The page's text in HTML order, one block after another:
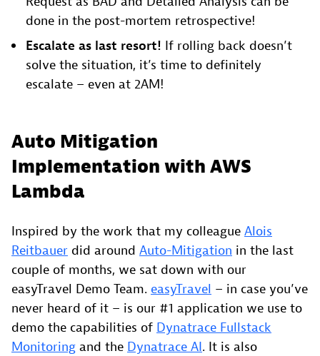
done in the post-mortem retrospective!
Escalate as last resort! If rolling back doesn’t
solve the situation, it’s time to definitely
escalate – even at 2AM!
Auto Mitigation
Implementation with AWS
Lambda
Inspired by the work that my colleague Alois
Reitbauer did around Auto-Mitigation in the last
couple of months, we sat down with our
easyTravel Demo Team. easyTravel – in case you’ve
never heard of it – is our #1 application we use to
demo the capabilities of Dynatrace Fullstack
Monitoring and the Dynatrace AI. It is also